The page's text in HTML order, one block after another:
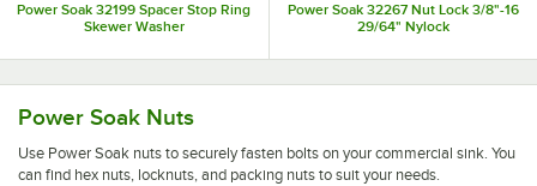
Power Soak 32199 Spacer Stop Ring
Skewer Washer
Power Soak 32267 Nut Lock 3/8"-16
29/64" Nylock
Power Soak Nuts
Use Power Soak nuts to securely fasten bolts on your commercial sink. You
can find hex nuts, locknuts, and packing nuts to suit your needs.